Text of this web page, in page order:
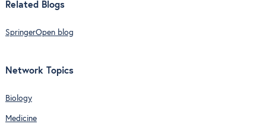
Related Blogs
SpringerOpen blog
Network Topics
Biology
Medicine